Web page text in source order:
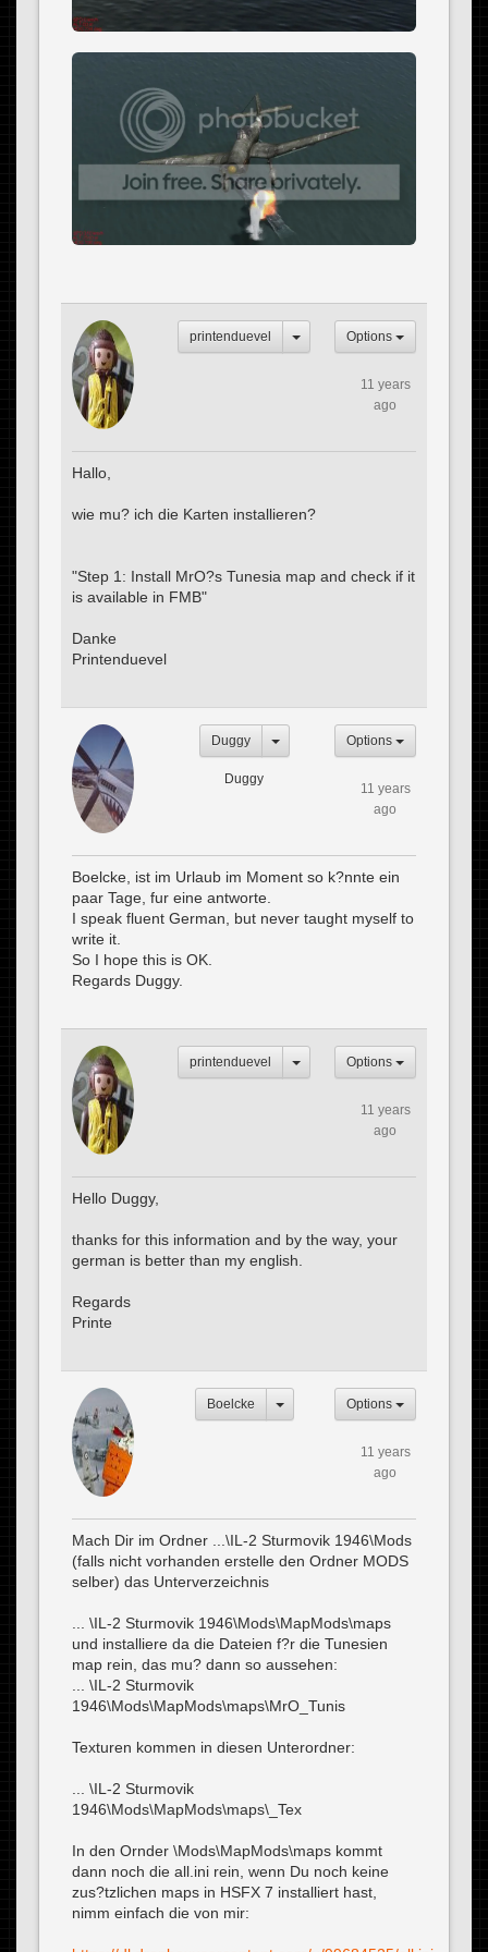
printenduevel Options
11 years
ago
Hallo,
wie mu? ich die Karten installieren?
"Step 1: Install MrO?s Tunesia map and check if it
is available in FMB"
Danke
Printenduevel
Duggy
Duggy
Options
11 years
ago
Boelcke, ist im Urlaub im Moment so k?nnte ein
paar Tage, fur eine antworte.
I speak fluent German, but never taught myself to
write it.
So I hope this is OK.
Regards Duggy.
printenduevel Options
11 years
ago
Hello Duggy,
thanks for this information and by the way, your
german is better than my english.
Regards
Printe
Boelcke Options
11 years
ago
Mach Dir im Ordner ...\IL-2 Sturmovik 1946\Mods
(falls nicht vorhanden erstelle den Ordner MODS
selber) das Unterverzeichnis
... \IL-2 Sturmovik 1946\Mods\MapMods\maps
und installiere da die Dateien f?r die Tunesien
map rein, das mu? dann so aussehen:
... \IL-2 Sturmovik
1946\Mods\MapMods\maps\MrO_Tunis
Texturen kommen in diesen Unterordner:
... \IL-2 Sturmovik
1946\Mods\MapMods\maps\_Tex
In den Ornder \Mods\MapMods\maps kommt
dann noch die all.ini rein, wenn Du noch keine
zus?tzlichen maps in HSFX 7 installiert hast,
nimm einfach die von mir: